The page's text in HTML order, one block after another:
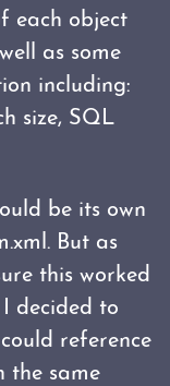
each object
as some
including:
size, SQL
be its own
But as
this worked
decided to
reference
the same